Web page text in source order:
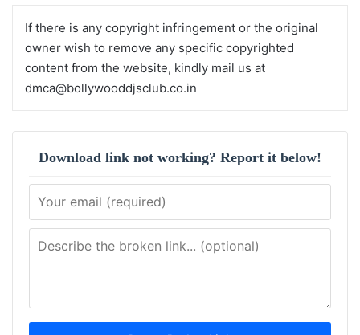
If there is any copyright infringement or the original
owner wish to remove any specific copyrighted
content from the website, kindly mail us at
dmca@bollywooddjsclub.co.in
Download link not working? Report it below!